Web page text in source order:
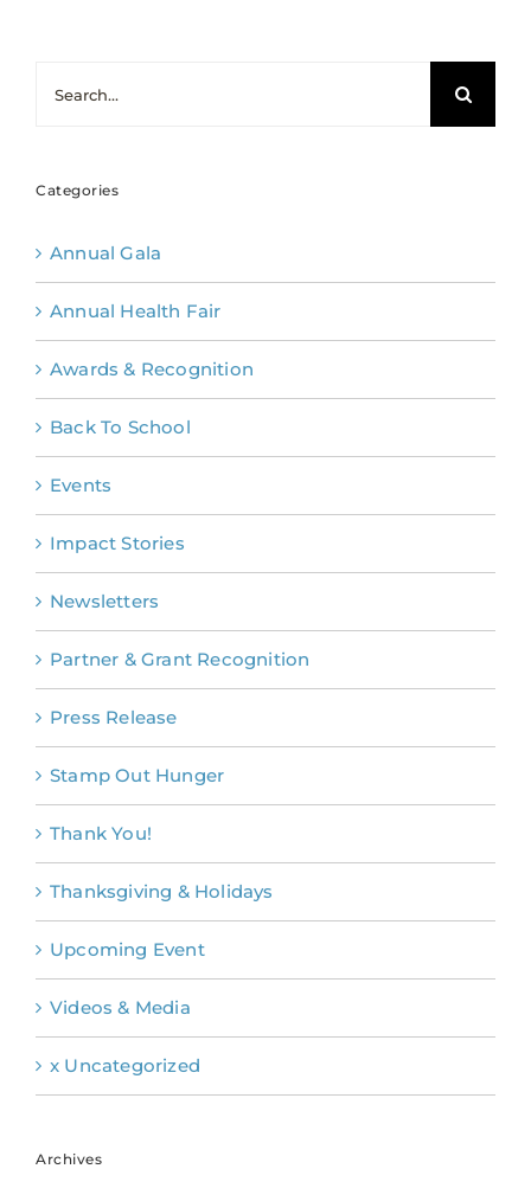
Categories
Annual Gala
Annual Health Fair
Awards & Recognition
Back To School
Events
Impact Stories
Newsletters
Partner & Grant Recognition
Press Release
Stamp Out Hunger
Thank You!
Thanksgiving & Holidays
Upcoming Event
Videos & Media
x Uncategorized
Archives